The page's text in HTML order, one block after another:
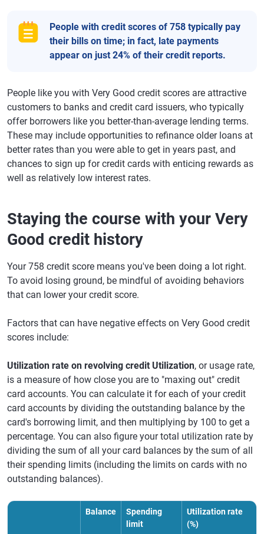
People with credit scores of 758 typically pay
their bills on time; in fact, late payments
appear on just 24% of their credit reports.
People like you with Very Good credit scores are attractive
customers to banks and credit card issuers, who typically
offer borrowers like you better-than-average lending terms.
These may include opportunities to refinance older loans at
better rates than you were able to get in years past, and
chances to sign up for credit cards with enticing rewards as
well as relatively low interest rates.
Staying the course with your Very
Good credit history
Your 758 credit score means you've been doing a lot right.
To avoid losing ground, be mindful of avoiding behaviors
that can lower your credit score.
Factors that can have negative effects on Very Good credit
scores include:
Utilization rate on revolving credit Utilization, or usage rate,
is a measure of how close you are to "maxing out" credit
card accounts. You can calculate it for each of your credit
card accounts by dividing the outstanding balance by the
card's borrowing limit, and then multiplying by 100 to get a
percentage. You can also figure your total utilization rate by
dividing the sum of all your card balances by the sum of all
their spending limits (including the limits on cards with no
outstanding balances).
Balance
Spending
limit
Utilization rate
(%)